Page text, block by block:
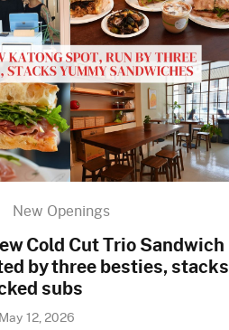
New Openings
Cold Cut Trio Sandwich
by three besties, stacks
subs
May 12, 2026